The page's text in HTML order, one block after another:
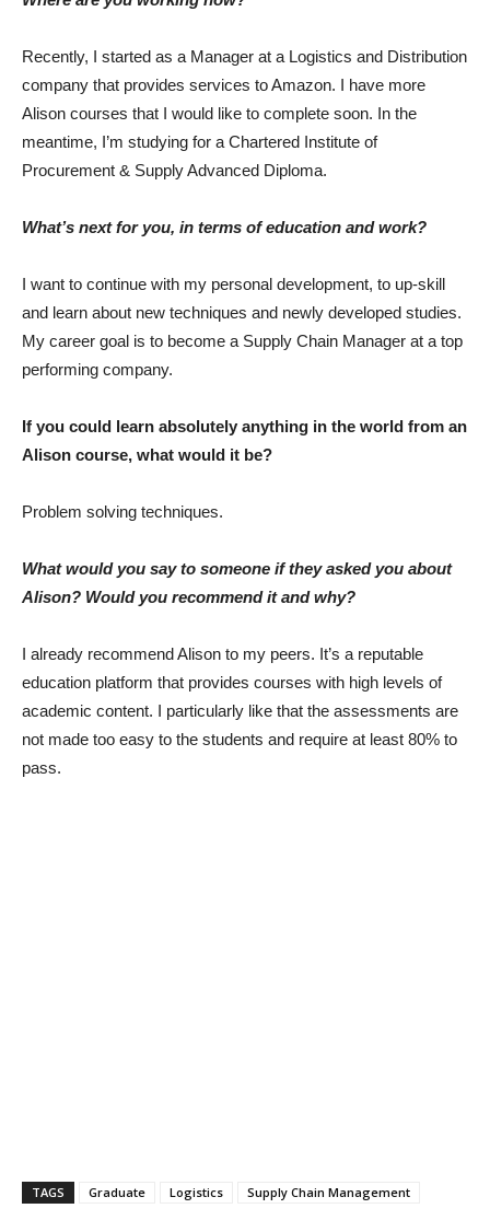
Recently, I started as a Manager at a Logistics and Distribution
company that provides services to Amazon. I have more
Alison courses that I would like to complete soon. In the
meantime, I’m studying for a Chartered Institute of
Procurement & Supply Advanced Diploma.
What’s next for you, in terms of education and work?
I want to continue with my personal development, to up-skill
and learn about new techniques and newly developed studies.
My career goal is to become a Supply Chain Manager at a top
performing company.
If you could learn absolutely anything in the world from an
Alison course, what would it be?
Problem solving techniques.
What would you say to someone if they asked you about
Alison? Would you recommend it and why?
I already recommend Alison to my peers. It’s a reputable
education platform that provides courses with high levels of
academic content. I particularly like that the assessments are
not made too easy to the students and require at least 80% to
pass.
TAGS Graduate Logistics Supply Chain Management